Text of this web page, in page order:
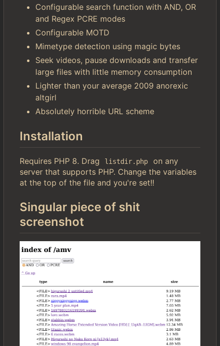
Configurable search function with AND, OR
and Regex PCRE modes
Configurable MOTD
Mimetype detection using magic bytes
Seek videos, pause downloads and transfer
large files with little memory consumption
Lighter than your average 2009 anorexic
altgirl
Absolutely horrible URL scheme
Installation
Requires PHP 8. Drag listdir.php
on any
server that supports PHP. Change the variables
at the top of the file and you're set!!
Singular piece of shit
screenshot